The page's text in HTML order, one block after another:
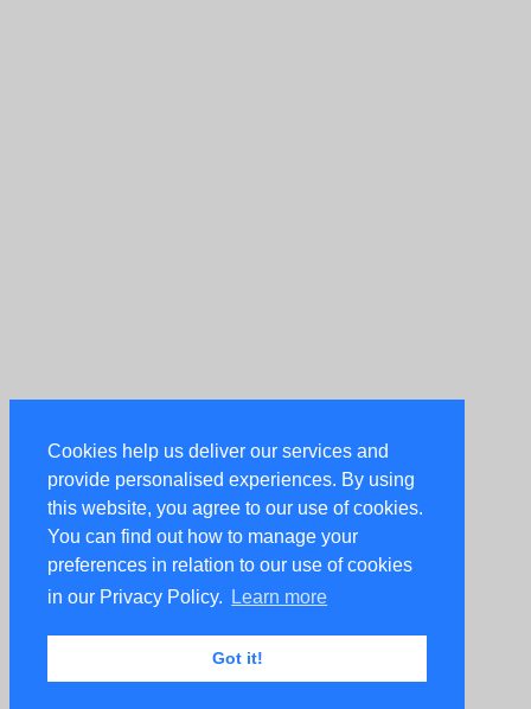
Cookies help us deliver our services and
provide personalised experiences. By using
this website, you agree to our use of cookies.
You can find out how to manage your
preferences in relation to our use of cookies
in our Privacy Policy.
Learn more
Got it!